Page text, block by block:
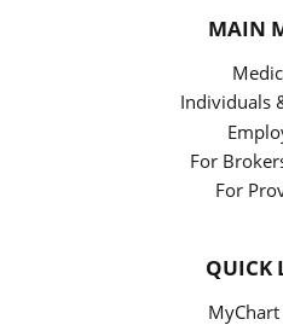
MAIN
Individuals
For
For
QUICK